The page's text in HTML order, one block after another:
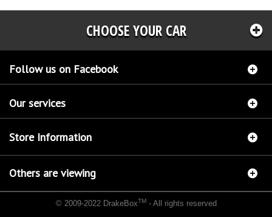
CHOOSE YOUR CAR
Follow us on Facebook
Our services
Store Information
Others are viewing
© 2009-2022 DrakeBoxTM- All rights reserved